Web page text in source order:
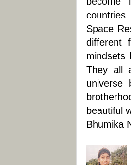
Space
different
mindsets
They all
universe
beautiful
Bhumika